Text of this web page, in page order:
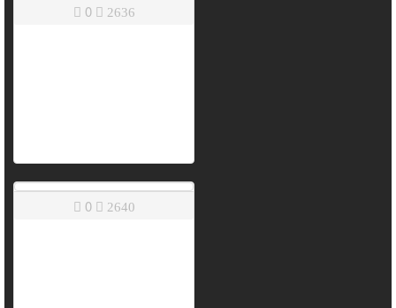
0 2636
0 2640